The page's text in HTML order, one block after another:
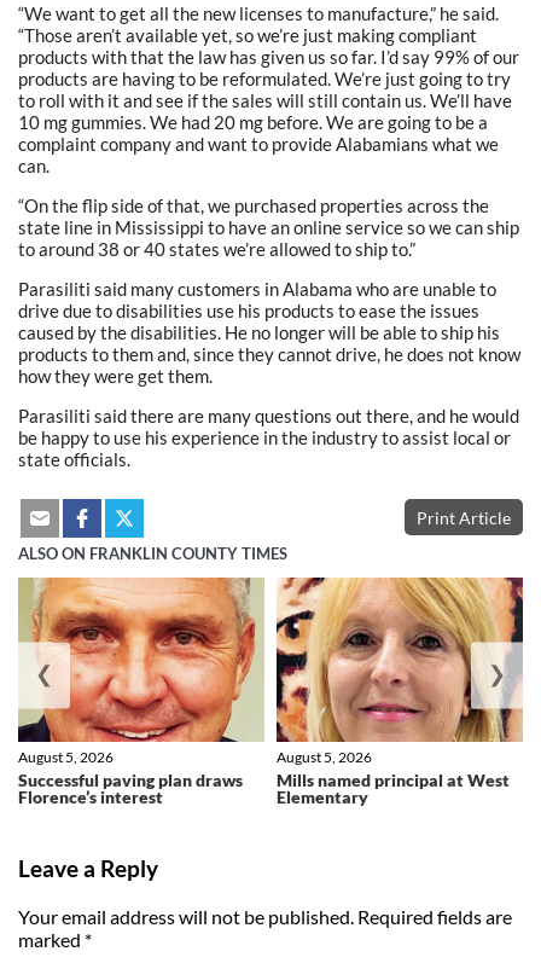
“We want to get all the new licenses to manufacture,” he said.
“Those aren’t available yet, so we’re just making compliant
products with that the law has given us so far. I’d say 99% of our
products are having to be reformulated. We’re just going to try
to roll with it and see if the sales will still contain us. We’ll have
10 mg gummies. We had 20 mg before. We are going to be a
complaint company and want to provide Alabamians what we
can.
“On the flip side of that, we purchased properties across the
state line in Mississippi to have an online service so we can ship
to around 38 or 40 states we’re allowed to ship to.”
Parasiliti said many customers in Alabama who are unable to
drive due to disabilities use his products to ease the issues
caused by the disabilities. He no longer will be able to ship his
products to them and, since they cannot drive, he does not know
how they were get them.
Parasiliti said there are many questions out there, and he would
be happy to use his experience in the industry to assist local or
state officials.
Print Article
ALSO ON FRANKLIN COUNTY TIMES
Successful paving plan draws
Florence’s interest
August 5, 2026
Mills named principal at West
Elementary
August 5, 2026
❮ ❯
Leave a Reply
Your email address will not be published. Required fields are
marked *